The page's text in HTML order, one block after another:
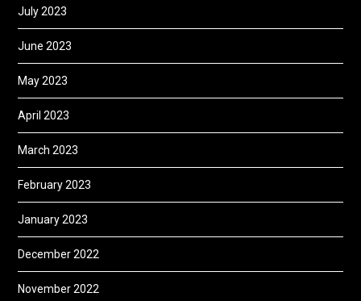
July 2023
June 2023
May 2023
April 2023
March 2023
February 2023
January 2023
December 2022
November 2022